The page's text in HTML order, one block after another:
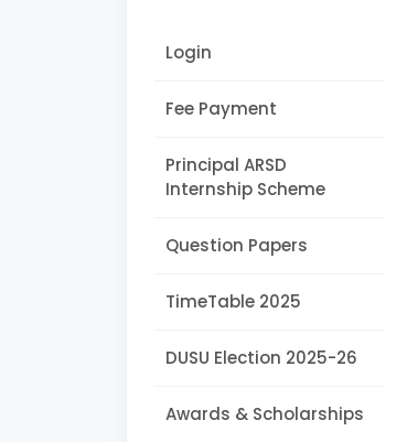
Login
Fee Payment
Principal ARSD
Internship Scheme
Question Papers
TimeTable 2025
DUSU Election 2025-26
Awards & Scholarships